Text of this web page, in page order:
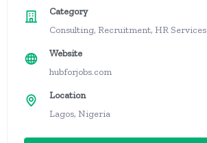
Category
Consulting, Recruitment, HR Services
Website
hubforjobs.com
Location
Lagos, Nigeria